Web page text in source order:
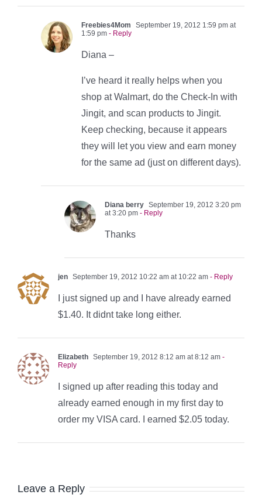
Freebies4Mom
September 19, 2012 1:59 pm at
1:59 pm - Reply
Diana –
I’ve heard it really helps when you
shop at Walmart, do the Check-In with
Jingit, and scan products to Jingit.
Keep checking, because it appears
they will let you view and earn money
for the same ad (just on different days).
Diana berry September 19, 2012 3:20 pm
at 3:20 pm - Reply
Thanks
jen September 19, 2012 10:22 am at 10:22 am - Reply
I just signed up and I have already earned
$1.40. It didnt take long either.
Elizabeth September 19, 2012 8:12 am at 8:12 am -
Reply
I signed up after reading this today and
already earned enough in my first day to
order my VISA card. I earned $2.05 today.
Leave a Reply